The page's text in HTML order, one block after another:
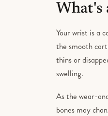
What's
Your wrist is a
the smooth
thins or
swelling.
As the wear-
bones may